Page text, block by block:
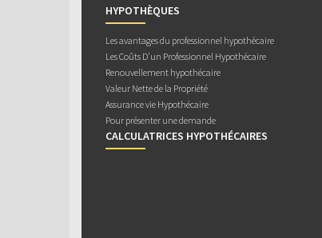
HYPOTHÈQUES
Les avantages du professionnel hypothécaire
Les Coûts D’un Professionnel Hypothécaire
Renouvellement hypothécaire
Valeur Nette de la Propriété
Assurance vie Hypothécaire
Pour présenter une demande
CALCULATRICES HYPOTHÉCAIRES